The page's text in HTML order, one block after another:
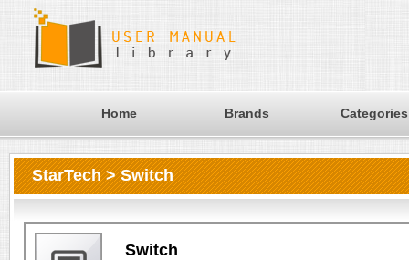
Home Brands Categories
StarTech > Switch
Switch